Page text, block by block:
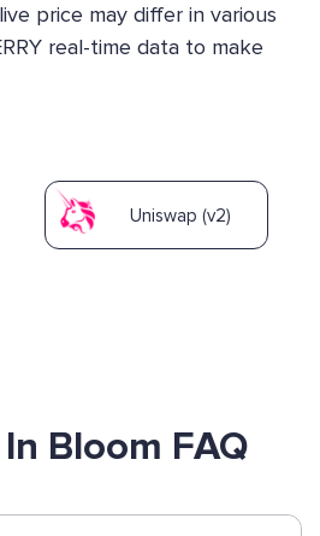
price may differ in various
real-time data to make
Uniswap (v2)
Bloom FAQ